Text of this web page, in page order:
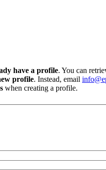
have a profile. You can
profile. Instead, email
when creating a profile.